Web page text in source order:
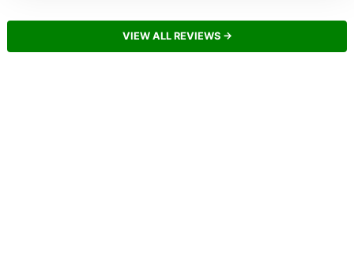
VIEW ALL REVIEWS →